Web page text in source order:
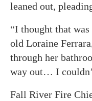
leaned out,
“I thought that
old Loraine
through her
way out… I
Fall River Fire